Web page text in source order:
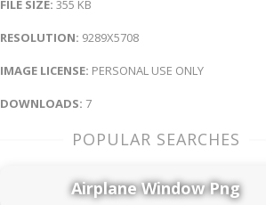
FILE SIZE: 355 KB
RESOLUTION: 9289X5708
IMAGE LICENSE: PERSONAL USE ONLY
DOWNLOADS: 7
POPULAR SEARCHES
Airplane Window Png